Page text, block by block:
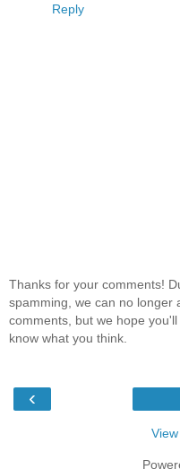
Reply
Thanks for your comments!
spamming, we can no longer
comments, but we hope
know what you think.
‹